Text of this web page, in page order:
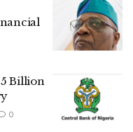
Billion
0